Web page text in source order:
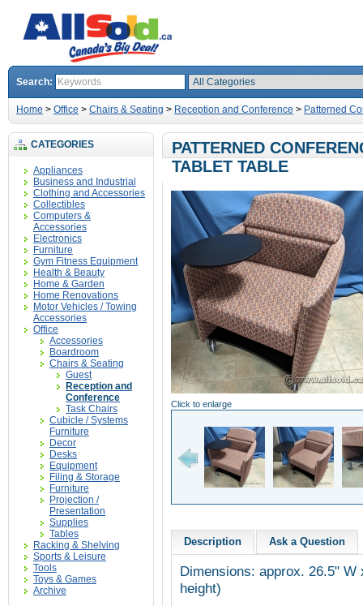
Search:
Home > Office > Chairs & Seating > Reception and Conference > Patterned
CATEGORIES
Appliances
Business and Industrial
Clothing and Accessories
Collectibles
Computers &
Accessories
Electronics
Furniture
Gym Fitness Equipment
Health & Beauty
Home & Garden
Home Renovations
Motor Vehicles / Towing
Accessories
Office
Accessories
Boardroom
Chairs & Seating
Guest
Reception and
Conference
Task Chairs
Cubicle / Systems
Furniture
Decor
Desks
Equipment
Filing & Storage
Furniture
Projection /
Presentation
Supplies
Tables
Racking & Shelving
Sports & Leisure
Tools
Toys & Games
Archive
PATTERNED
TABLET TABLE
Click to enlarge
Description Ask a Question
Dimensions: approx. 26.5"
height)